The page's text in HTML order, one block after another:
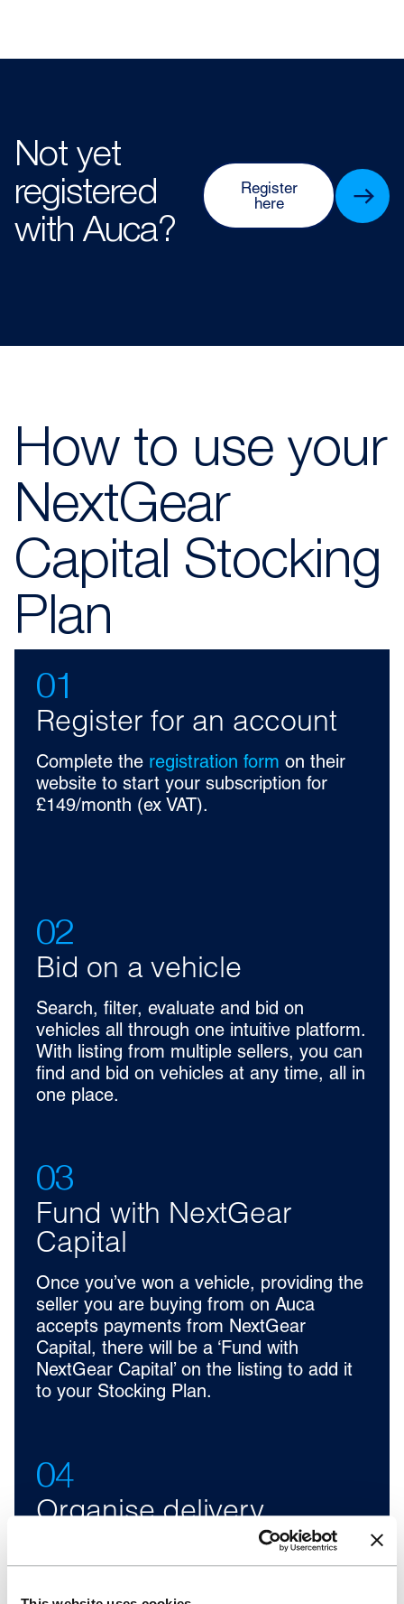
Not yet
registered
with Auca?
Register
here
How to use your
NextGear
Capital Stocking
Plan
01
Register for an account
Complete the registration form on their
website to start your subscription for
£149/month (ex VAT).
02
Bid on a vehicle
Search, filter, evaluate and bid on
vehicles all through one intuitive platform.
With listing from multiple sellers, you can
find and bid on vehicles at any time, all in
one place.
03
Fund with NextGear
Capital
Once you’ve won a vehicle, providing the
seller you are buying from on Auca
accepts payments from NextGear
Capital, there will be a ‘Fund with
NextGear Capital’ on the listing to add it
to your Stocking Plan.
04
Organise delivery
Coordinate with the supplier to arrange
Delivery options may vary depending on